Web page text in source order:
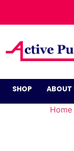
SHOP ABOUT
Home